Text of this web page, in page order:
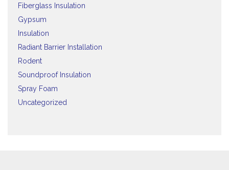
Fiberglass Insulation
Gypsum
Insulation
Radiant Barrier Installation
Rodent
Soundproof Insulation
Spray Foam
Uncategorized